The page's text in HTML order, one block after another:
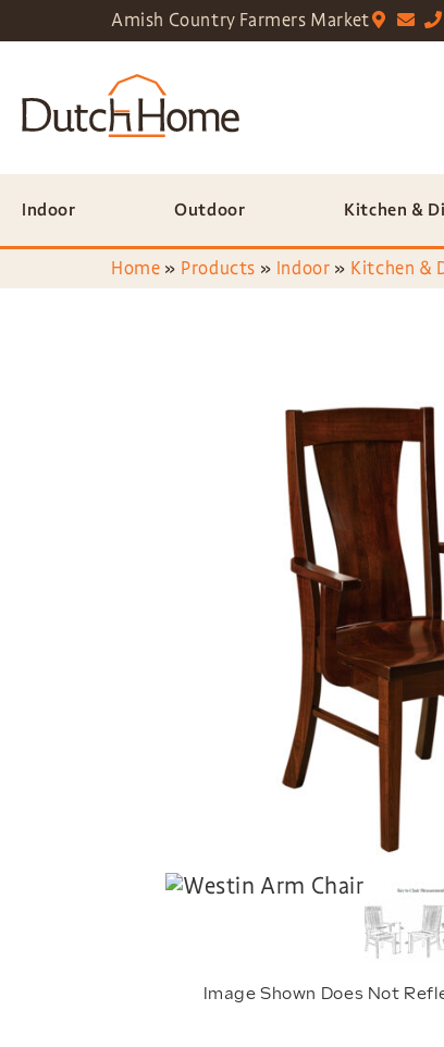
Amish Country Farmers Market
Indoor Outdoor Kitchen &
Home » Products » Indoor » Kitchen &
Image Shown Does Not